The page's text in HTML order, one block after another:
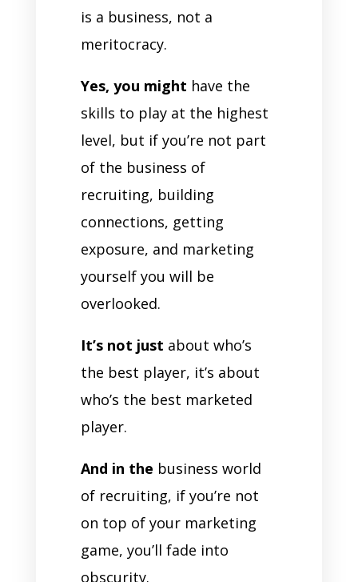
is a business, not a
meritocracy.
Yes, you might have the
skills to play at the highest
level, but if you’re not part
of the business of
recruiting, building
connections, getting
exposure, and marketing
yourself you will be
overlooked.
It’s not just about who’s
the best player, it’s about
who’s the best marketed
player.
And in the business world
of recruiting, if you’re not
on top of your marketing
game, you’ll fade into
obscurity.